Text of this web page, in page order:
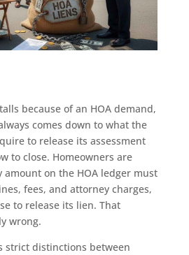
because of an HOA demand,
comes down to what the
to release its assessment
to close. Homeowners are
on the HOA ledger must
fees, and attorney charges,
to release its lien. That
wrong.
strict distinctions between